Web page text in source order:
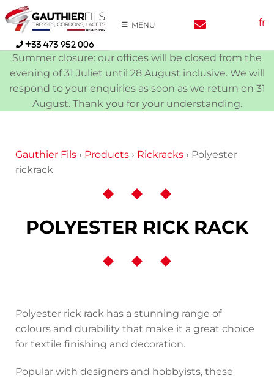
Skip
to
content
+33 473 952 006
MENU fr
Summer closure: our offices will be closed from the
evening of 31 Juliet until 28 August inclusive. We will
respond to your enquiries as soon as we return on 31
August. Thank you for your understanding.
Gauthier Fils › Products › Rickracks › Polyester
rickrack
POLYESTER RICK RACK
Polyester rick rack has a stunning range of
colours and durability that make it a great choice
for textile finishing and decoration.
Popular with designers and hobbyists, these